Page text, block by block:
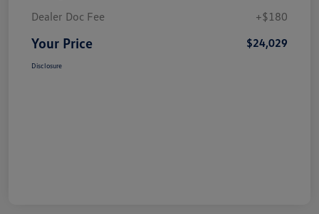
Dealer Doc Fee
+$180
Your Price $24,029
Disclosure